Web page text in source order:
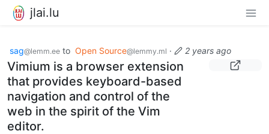
jlai.lu
sag@lemm.ee to Open Source@lemmy.ml · 2 years ago
Vimium is a browser extension
that provides keyboard-based
navigation and control of the
web in the spirit of the Vim
editor.